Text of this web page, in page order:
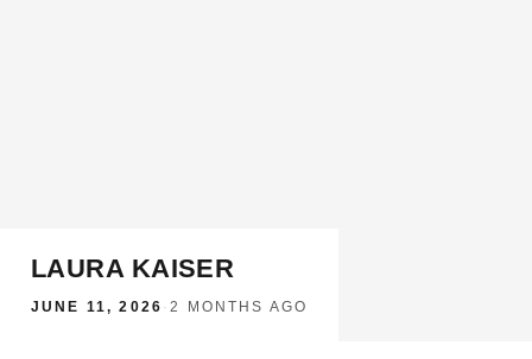
LAURA KAISER
JUNE 11, 2026 ·2 MONTHS AGO